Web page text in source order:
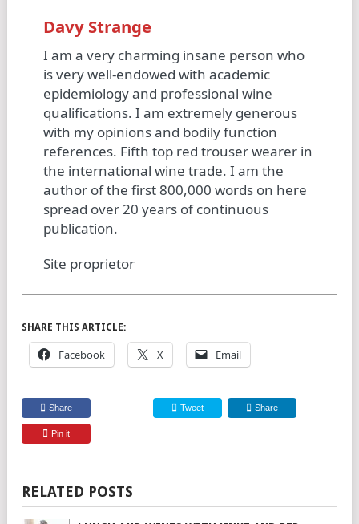
Davy Strange
I am a very charming insane person who
is very well-endowed with academic
epidemiology and professional wine
qualifications. I am extremely generous
with my opinions and bodily function
references. Fifth top red trouser wearer in
the international wine trade. I am the
author of the first 800,000 words on here
spread over 20 years of continuous
publication.
Site proprietor
SHARE THIS ARTICLE:
Facebook X Email
Share Tweet Share
Pin it
RELATED POSTS